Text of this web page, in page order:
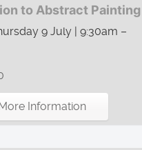
to Abstract Painting
9 July | 9:30am –
More Information